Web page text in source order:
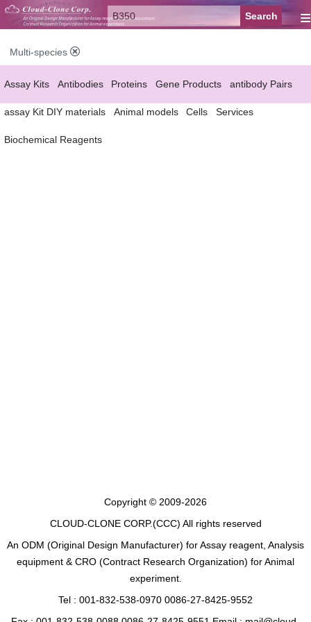
≡
Multi-species
Assay Kits Antibodies Proteins Gene Products antibody Pairs
assay Kit DIY materials Animal models Cells Services
Biochemical Reagents
Copyright © 2009-2026
CLOUD-CLONE CORP.(CCC) All rights reserved
An ODM (Original Design Manufacturer) for Assay reagent, Analysis
equipment & CRO (Contract Research Organization) for Animal
experiment.
Tel : 001-832-538-0970 0086-27-8425-9552